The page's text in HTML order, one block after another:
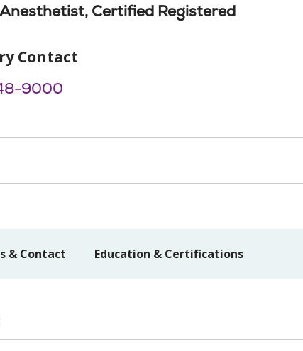
Certified Registered
Contact
9000
& Contact Education & Certifications